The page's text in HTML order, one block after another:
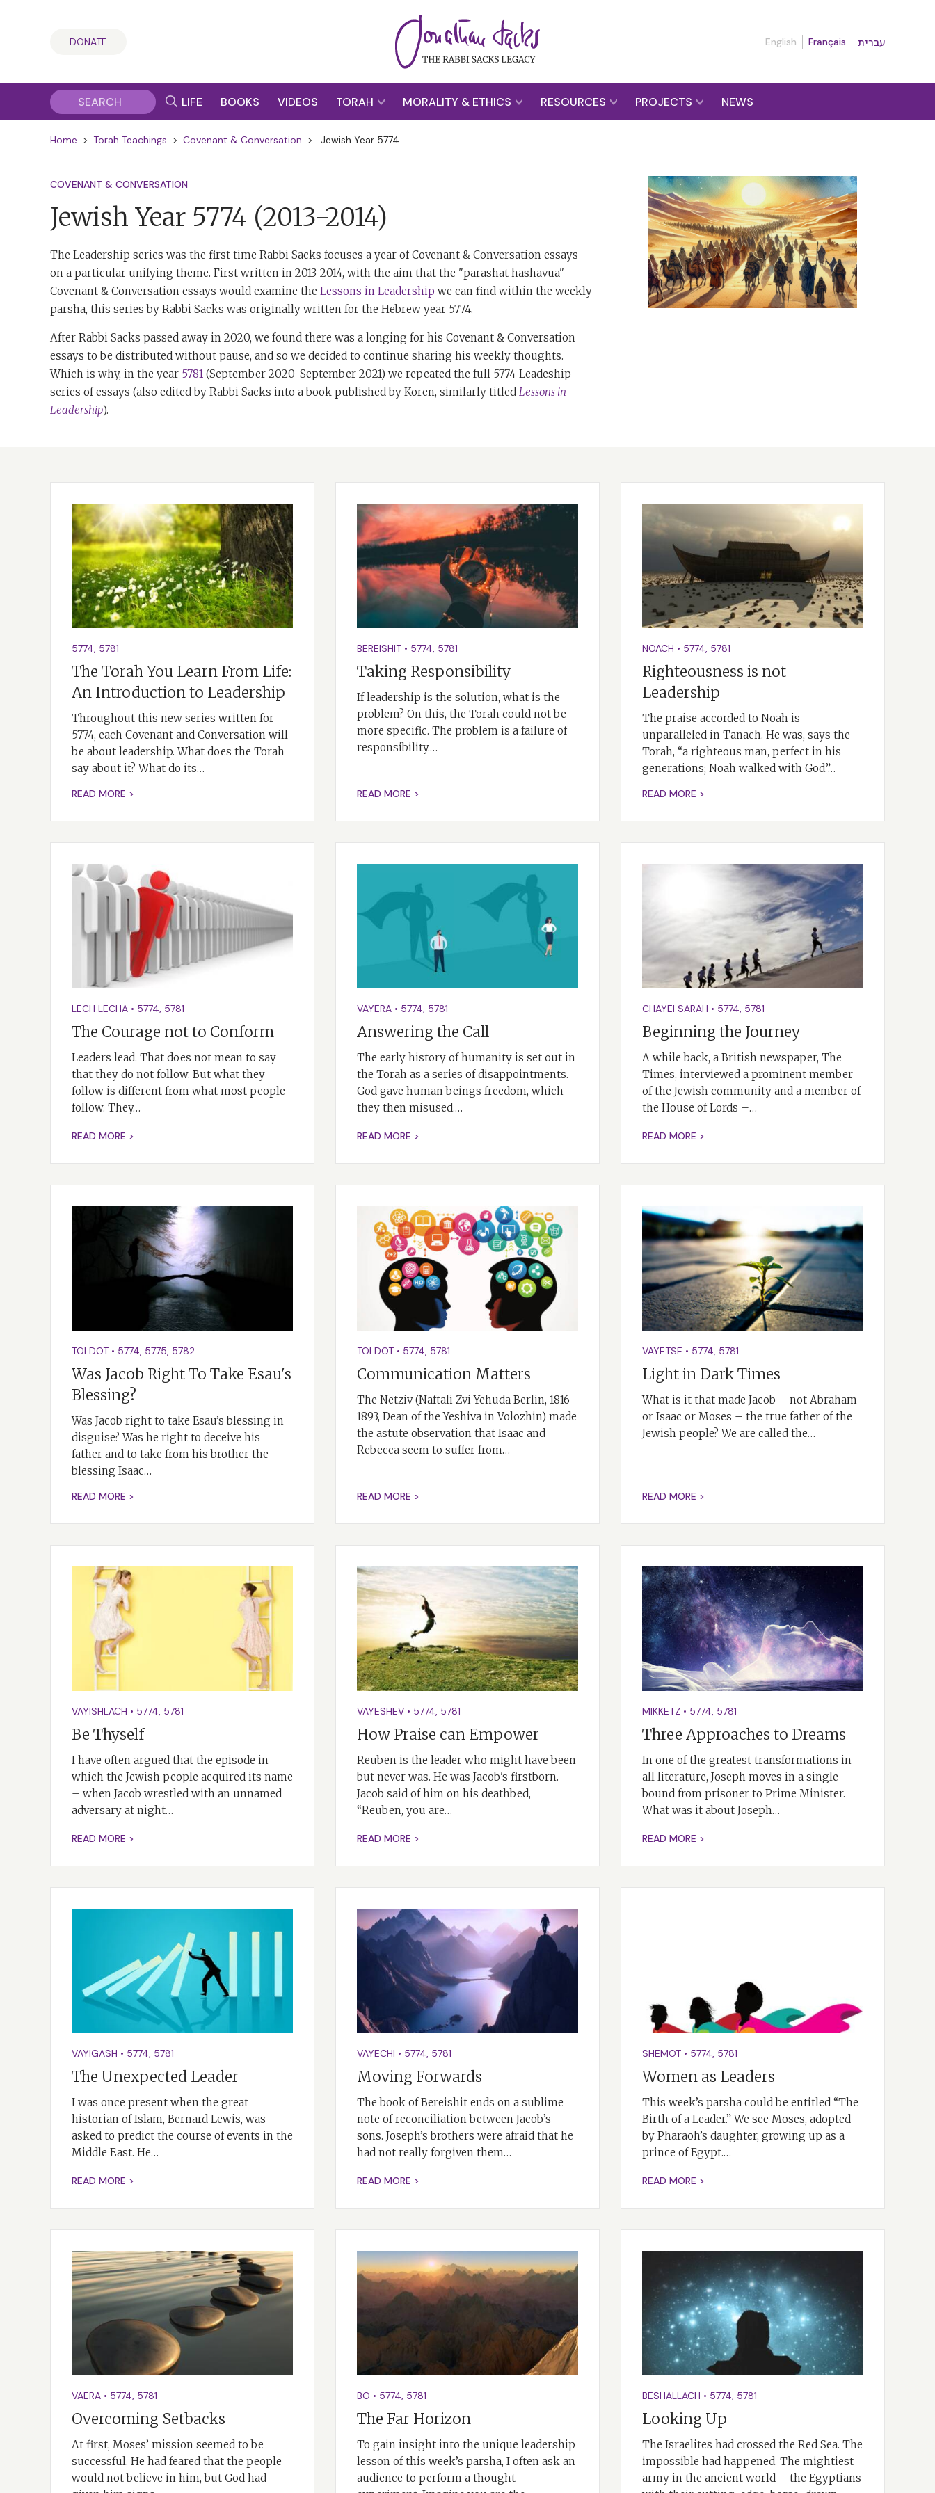
DONATE English Français עברית
LIFE BOOKS VIDEOS TORAH MORALITY & ETHICS RESOURCES PROJECTS NEWS
Home > Torah Teachings > Covenant & Conversation > Jewish Year 5774
COVENANT & CONVERSATION
Jewish Year 5774 (2013-2014)
The Leadership series was the first time Rabbi Sacks focuses a year of Covenant & Conversation essays
on a particular unifying theme. First written in 2013-2014, with the aim that the "parashat hashavua"
Covenant & Conversation essays would examine the Lessons in Leadership we can find within the weekly
parsha, this series by Rabbi Sacks was originally written for the Hebrew year 5774.
After Rabbi Sacks passed away in 2020, we found there was a longing for his Covenant & Conversation
essays to be distributed without pause, and so we decided to continue sharing his weekly thoughts.
Which is why, in the year 5781 (September 2020-September 2021) we repeated the full 5774 Leadeship
series of essays (also edited by Rabbi Sacks into a book published by Koren, similarly titled Lessons in
Leadership).
5774, 5781
The Torah You Learn From Life:
An Introduction to Leadership
Throughout this new series written for
5774, each Covenant and Conversation will
be about leadership. What does the Torah
say about it? What do its…
READ MORE >
BEREISHIT • 5774, 5781
Taking Responsibility
If leadership is the solution, what is the
problem? On this, the Torah could not be
more specific. The problem is a failure of
responsibility.…
READ MORE >
NOACH • 5774, 5781
Righteousness is not
Leadership
The praise accorded to Noah is
unparalleled in Tanach. He was, says the
Torah, “a righteous man, perfect in his
generations; Noah walked with God.”…
READ MORE >
LECH LECHA • 5774, 5781
The Courage not to Conform
Leaders lead. That does not mean to say
that they do not follow. But what they
follow is different from what most people
follow. They…
READ MORE >
VAYERA • 5774, 5781
Answering the Call
The early history of humanity is set out in
the Torah as a series of disappointments.
God gave human beings freedom, which
they then misused.…
READ MORE >
CHAYEI SARAH • 5774, 5781
Beginning the Journey
A while back, a British newspaper, The
Times, interviewed a prominent member
of the Jewish community and a member of
the House of Lords –…
READ MORE >
TOLDOT • 5774, 5775, 5782
Was Jacob Right To Take Esau's
Blessing?
Was Jacob right to take Esau’s blessing in
disguise? Was he right to deceive his
father and to take from his brother the
blessing Isaac…
READ MORE >
TOLDOT • 5774, 5781
Communication Matters
The Netziv (Naftali Zvi Yehuda Berlin, 1816–
1893, Dean of the Yeshiva in Volozhin) made
the astute observation that Isaac and
Rebecca seem to suffer from…
READ MORE >
VAYETSE • 5774, 5781
Light in Dark Times
What is it that made Jacob – not Abraham
or Isaac or Moses – the true father of the
Jewish people? We are called the…
READ MORE >
VAYISHLACH • 5774, 5781
Be Thyself
I have often argued that the episode in
which the Jewish people acquired its name
– when Jacob wrestled with an unnamed
adversary at night…
READ MORE >
VAYESHEV • 5774, 5781
How Praise can Empower
Reuben is the leader who might have been
but never was. He was Jacob's firstborn.
Jacob said of him on his deathbed,
“Reuben, you are…
READ MORE >
MIKKETZ • 5774, 5781
Three Approaches to Dreams
In one of the greatest transformations in
all literature, Joseph moves in a single
bound from prisoner to Prime Minister.
What was it about Joseph…
READ MORE >
VAYIGASH • 5774, 5781
The Unexpected Leader
I was once present when the great
historian of Islam, Bernard Lewis, was
asked to predict the course of events in the
Middle East. He…
READ MORE >
VAYECHI • 5774, 5781
Moving Forwards
The book of Bereishit ends on a sublime
note of reconciliation between Jacob’s
sons. Joseph’s brothers were afraid that he
had not really forgiven them…
READ MORE >
SHEMOT • 5774, 5781
Women as Leaders
This week’s parsha could be entitled “The
Birth of a Leader.” We see Moses, adopted
by Pharaoh’s daughter, growing up as a
prince of Egypt.…
READ MORE >
VAERA • 5774, 5781
Overcoming Setbacks
At first, Moses’ mission seemed to be
successful. He had feared that the people
would not believe in him, but God had
BO • 5774, 5781
The Far Horizon
To gain insight into the unique leadership
lesson of this week’s parsha, I often ask an
audience to perform a thought-
BESHALLACH • 5774, 5781
Looking Up
The Israelites had crossed the Red Sea. The
impossible had happened. The mightiest
army in the ancient world – the Egyptians